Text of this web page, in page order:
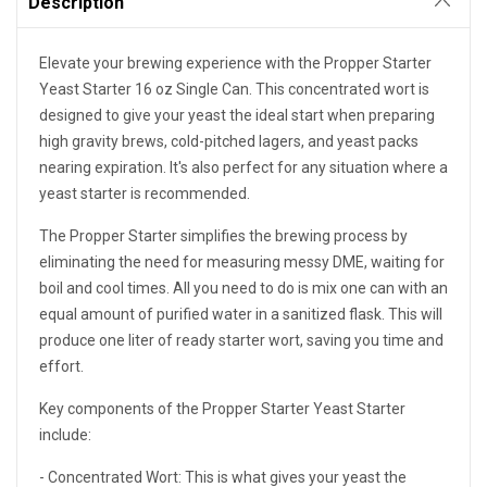
Elevate your brewing experience with the Propper Starter
Yeast Starter 16 oz Single Can. This concentrated wort is
designed to give your yeast the ideal start when preparing
high gravity brews, cold-pitched lagers, and yeast packs
nearing expiration. It's also perfect for any situation where a
yeast starter is recommended.
The Propper Starter simplifies the brewing process by
eliminating the need for measuring messy DME, waiting for
boil and cool times. All you need to do is mix one can with an
equal amount of purified water in a sanitized flask. This will
produce one liter of ready starter wort, saving you time and
effort.
Key components of the Propper Starter Yeast Starter
include:
- Concentrated Wort: This is what gives your yeast the